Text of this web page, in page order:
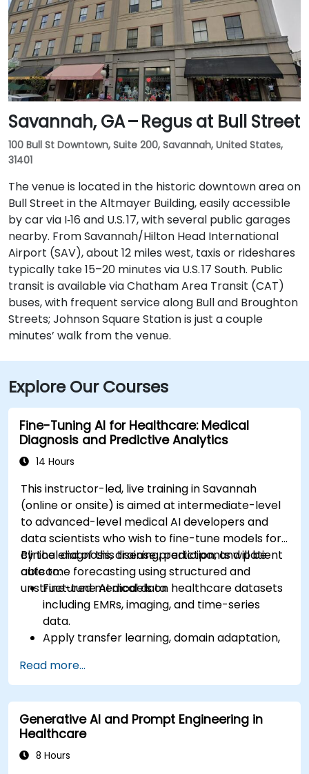
Savannah, GA – Regus at Bull Street
100 Bull St Downtown, Suite 200, Savannah, United States,
31401
The venue is located in the historic downtown area on
Bull Street in the Altmayer Building, easily accessible
by car via I‑16 and U.S. 17, with several public garages
nearby. From Savannah/Hilton Head International
Airport (SAV), about 12 miles west, taxis or rideshares
typically take 15–20 minutes via U.S. 17 South. Public
transit is available via Chatham Area Transit (CAT)
buses, with frequent service along Bull and Broughton
Streets; Johnson Square Station is just a couple
minutes’ walk from the venue.
Explore Our Courses
Fine-Tuning AI for Healthcare: Medical
Diagnosis and Predictive Analytics
14 Hours
This instructor-led, live training in Savannah
(online or onsite) is aimed at intermediate-level
to advanced-level medical AI developers and
data scientists who wish to fine-tune models for
clinical diagnosis, disease prediction, and patient
outcome forecasting using structured and
unstructured medical data.
By the end of this training, participants will be
able to:
Fine-tune AI models on healthcare datasets
including EMRs, imaging, and time-series
data.
Apply transfer learning, domain adaptation,
Address privacy, bias, and regulatory
compliance in model development.
Deploy and monitor fine-tuned models in
real-world healthcare environments.
Read more...
Generative AI and Prompt Engineering in
Healthcare
8 Hours